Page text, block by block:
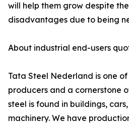
will help them grow despite
disadvantages due to being
About industrial end-users
Tata Steel Nederland is one of
producers and a cornerstone
steel is found in buildings,
machinery. We have